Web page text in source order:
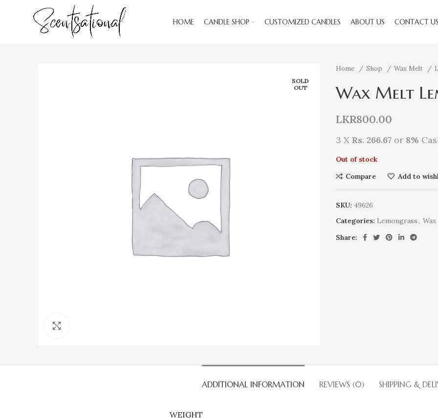
HOME CANDLE SHOP CUSTOMIZED CANDLES ABOUT US CONTACT US
SOLD
OUT
Home Shop Wax Melt
Wax Melt
LKR800.00
3 X Rs. 266.67 or 8%
Out of stock
Compare
Add to
SKU: 49626
Categories: Lemongrass,
Share:
ADDITIONAL INFORMATION REVIEWS (0) SHIPPING &
WEIGHT